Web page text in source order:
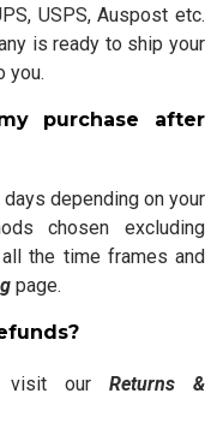
USPS, Auspost etc.
is ready to ship your
you.
purchase after
depending on your
chosen excluding
the time frames and
page.
visit our Returns &